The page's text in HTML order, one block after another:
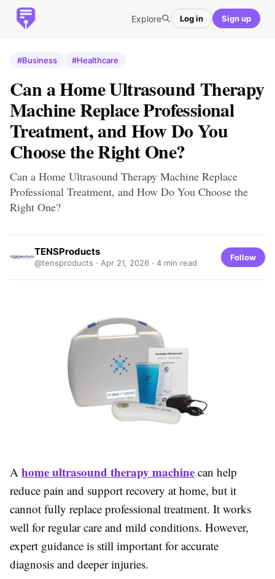
Explore Log in Sign up
#Business #Healthcare
Can a Home Ultrasound Therapy
Machine Replace Professional
Treatment, and How Do You
Choose the Right One?
Can a Home Ultrasound Therapy Machine Replace
Professional Treatment, and How Do You Choose the
Right One?
TENSProducts
@tensproducts · Apr 21, 2026 · 4 min read
Follow
A home ultrasound therapy machine can help
reduce pain and support recovery at home, but it
cannot fully replace professional treatment. It works
well for regular care and mild conditions. However,
expert guidance is still important for accurate
diagnosis and deeper injuries.